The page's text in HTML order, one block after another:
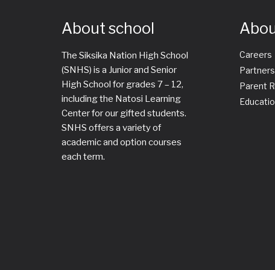
About school
The Siksika Nation High School
(SNHS) is a Junior and Senior
High School for grades 7 – 12,
including the Natosi Learning
Center for our gifted students.
SNHS offers a variety of
academic and option courses
each term.
Careers
Parent